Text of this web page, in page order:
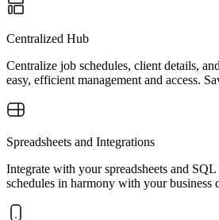
Centralized Hub
Centralize job schedules, client details,
easy, efficient management and access.
Spreadsheets and Integrations
Integrate with your spreadsheets and SQL
schedules in harmony with your business